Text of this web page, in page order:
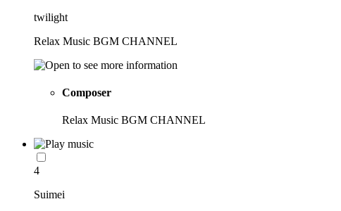
twilight
Relax Music BGM CHANNEL
Composer
Relax Music BGM CHANNEL
4
Suimei